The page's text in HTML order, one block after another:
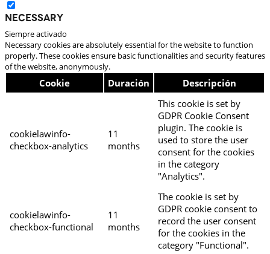
Necessary
Siempre activado
Necessary cookies are absolutely essential for the website to function
properly. These cookies ensure basic functionalities and security features
of the website, anonymously.
Cookie Duración Descripción
cookielawinfo-
checkbox-analytics
11
months
This cookie is set by
GDPR Cookie Consent
plugin. The cookie is
used to store the user
consent for the cookies
in the category
"Analytics".
cookielawinfo-
checkbox-functional
11
months
The cookie is set by
GDPR cookie consent to
record the user consent
for the cookies in the
category "Functional".